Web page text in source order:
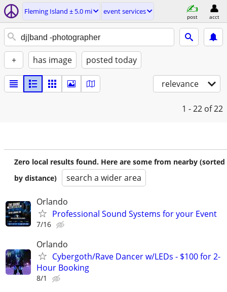
Fleming Island ± 5.0 mi event services
post acct
+ has image posted today
relevance
1 - 22 of 22
Zero local results found. Here are some from nearby (sorted
by distance)
search a wider area
Orlando
Professional Sound Systems for your Event
7/16
Orlando
Cybergoth/Rave Dancer w/LEDs - $100 for 2-
Hour Booking
8/1